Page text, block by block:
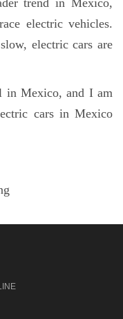
trend in Mexico,
electric vehicles.
electric cars are
in Mexico, and I am
cars in Mexico